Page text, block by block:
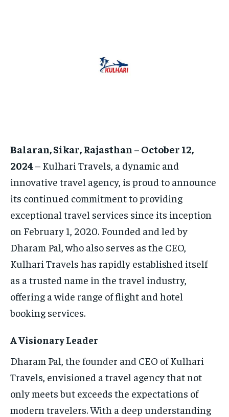
LIFE STYLE
STORIES
LIFE STYLE
STORIES
Balaran, Sikar, Rajasthan – October 12,
2024 – Kulhari Travels, a dynamic and
innovative travel agency, is proud to announce
its continued commitment to providing
exceptional travel services since its inception
on February 1, 2020. Founded and led by
Dharam Pal, who also serves as the CEO,
Kulhari Travels has rapidly established itself
as a trusted name in the travel industry,
offering a wide range of flight and hotel
booking services.
A Visionary Leader
Dharam Pal, the founder and CEO of Kulhari
Travels, envisioned a travel agency that not
only meets but exceeds the expectations of
modern travelers. With a deep understanding